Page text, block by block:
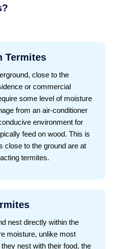
Termites
close to the
or commercial
some level of moisture
from an air-conditioner
environment for
feed on wood. This is
close to the ground are at
termites.
nest directly within the
moisture, unlike most
nest with their food, the